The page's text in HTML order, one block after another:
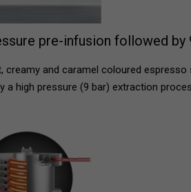
pre-infusion followed by
creamy and caramel coloured
a high pressure (9 bar) extraction